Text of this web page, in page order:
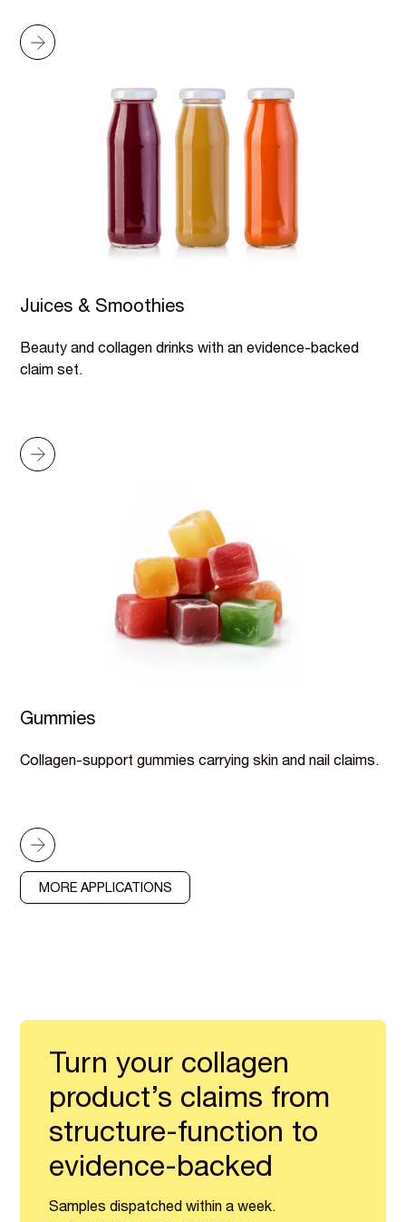
Juices & Smoothies
Beauty and collagen drinks with an evidence-backed
claim set.
Gummies
Collagen-support gummies carrying skin and nail claims.
MORE APPLICATIONS
Turn your collagen
product’s claims from
structure-function to
evidence-backed
Samples dispatched within a week.